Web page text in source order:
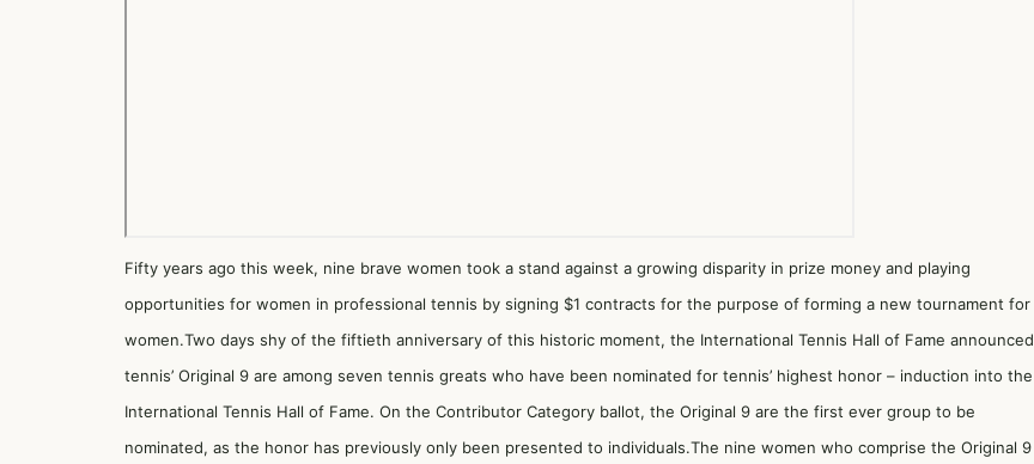
Fifty years ago this week, nine brave women took a stand against a growing disparity in prize money and playing
opportunities for women in professional tennis by signing $1 contracts for the purpose of forming a new tournament for
women.Two days shy of the fiftieth anniversary of this historic moment, the International Tennis Hall of Fame announced
tennis’ Original 9 are among seven tennis greats who have been nominated for tennis’ highest honor – induction into the
International Tennis Hall of Fame. On the Contributor Category ballot, the Original 9 are the first ever group to be
nominated, as the honor has previously only been presented to individuals.The nine women who comprise the Original 9